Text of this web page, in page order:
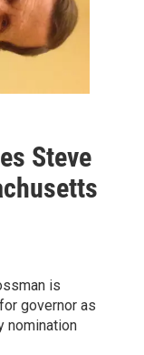
Steve
is
governor as
nomination